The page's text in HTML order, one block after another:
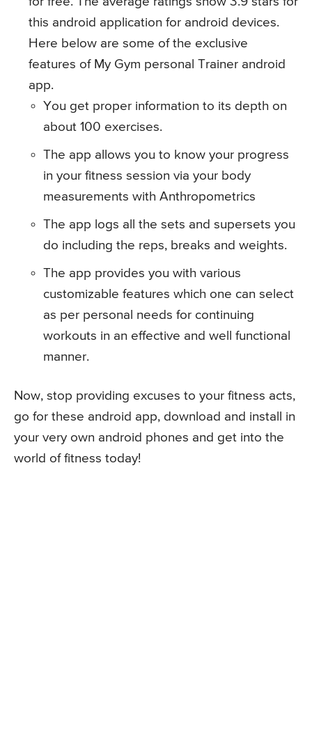
this android application for android devices.
Here below are some of the exclusive
features of My Gym personal Trainer android
app.
You get proper information to its depth on
about 100 exercises.
The app allows you to know your progress
in your fitness session via your body
measurements with Anthropometrics
The app logs all the sets and supersets you
do including the reps, breaks and weights.
The app provides you with various
customizable features which one can select
as per personal needs for continuing
workouts in an effective and well functional
manner.
Now, stop providing excuses to your fitness acts,
go for these android app, download and install in
your very own android phones and get into the
world of fitness today!